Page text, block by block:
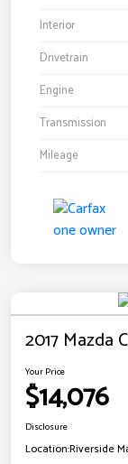
Interior
Drivetrain
Engine
Transmission
Mileage
2017 Mazda
Your Price
$14,076
Disclosure
Location:Riverside